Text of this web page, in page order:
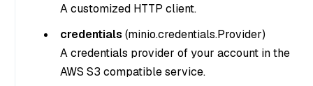
A customized HTTP client.
credentials (minio.credentials.Provider)
A credentials provider of your account in the
AWS S3 compatible service.